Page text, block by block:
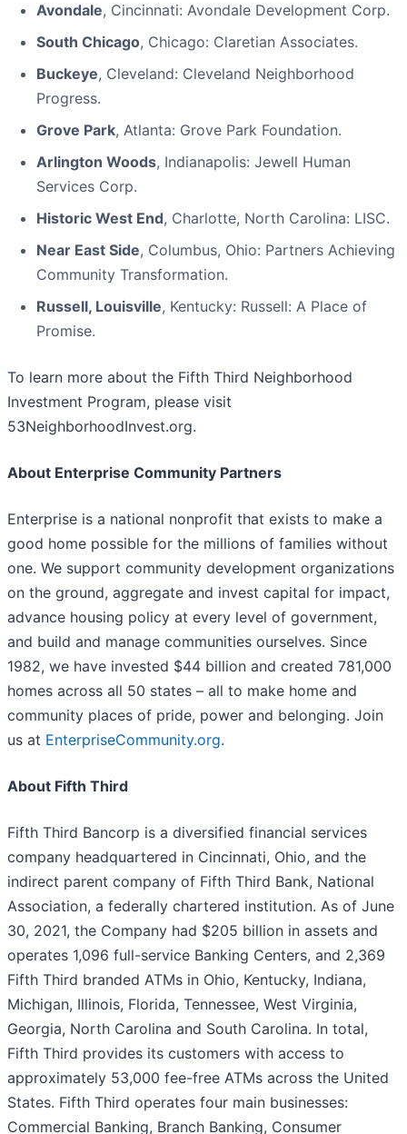
Avondale, Cincinnati: Avondale Development Corp.
South Chicago, Chicago: Claretian Associates.
Buckeye, Cleveland: Cleveland Neighborhood
Progress.
Grove Park, Atlanta: Grove Park Foundation.
Arlington Woods, Indianapolis: Jewell Human
Services Corp.
Historic West End, Charlotte, North Carolina: LISC.
Near East Side, Columbus, Ohio: Partners Achieving
Community Transformation.
Russell, Louisville, Kentucky: Russell: A Place of
Promise.
To learn more about the Fifth Third Neighborhood
Investment Program, please visit
53NeighborhoodInvest.org.
About Enterprise Community Partners
Enterprise is a national nonprofit that exists to make​ a
good home possible for the millions of families without
one. We support community development organizations
on the ground, aggregate and invest capital for impact,
advance housing policy at every level of government,
and build and manage communities ourselves. Since
1982, we have invested $44 billion and created 781,000
homes across all 50 states – all to make home and
community places of pride, power and belonging. Join
us at EnterpriseCommunity.org.​
About Fifth Third
Fifth Third Bancorp is a diversified financial services
company headquartered in Cincinnati, Ohio, and the
indirect parent company of Fifth Third Bank, National
Association, a federally chartered institution. As of June
30, 2021, the Company had $205 billion in assets and
operates 1,096 full-service Banking Centers, and 2,369
Fifth Third branded ATMs in Ohio, Kentucky, Indiana,
Michigan, Illinois, Florida, Tennessee, West Virginia,
Georgia, North Carolina and South Carolina. In total,
Fifth Third provides its customers with access to
approximately 53,000 fee-free ATMs across the United
States. Fifth Third operates four main businesses:
Commercial Banking, Branch Banking, Consumer